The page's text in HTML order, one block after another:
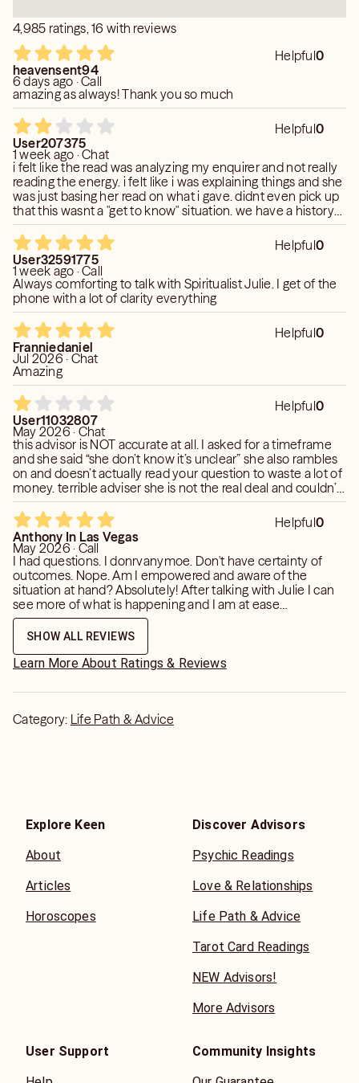
4,985 ratings, 16 with reviews
Helpful0
heavensent94
6 days ago · Call
amazing as always! Thank you so much
Helpful0
User207375
1 week ago · Chat
i felt like the read was analyzing my enquirer and not really
reading the energy. i felt like i was explaining things and she
was just basing her read on what i gave. didnt even pick up
that this wasnt a "get to know" situation. we have a history
so he will probably try to reach out again as he isnt over this
connection. he recently try to get my attention by liking all
my post. her read honestly was confusing and off.
Helpful0
User32591775
1 week ago · Call
Always comforting to talk with Spiritualist Julie. I get of the
phone with a lot of clarity everything
Helpful0
Franniedaniel
Jul 2026 · Chat
Amazing
Helpful0
User11032807
May 2026 · Chat
this advisor is NOT accurate at all. I asked for a timeframe
and she said “she don’t know it’s unclear” she also rambles
on and doesn’t actually read your question to waste a lot of
money. terrible adviser she is not the real deal and couldn’t
read my poi. my poi she got was allll wrong
Helpful0
Anthony In Las Vegas
May 2026 · Call
I had questions. I donrvanymoe. Don't have certainty of
outcomes. Nope. Am I empowered and aware of the
situation at hand? Absolutely! After talking with Julie I can
see more of what is happening and I am at ease
withbwhatever comes next
SHOW ALL REVIEWS
Learn More About Ratings & Reviews
Category: Life Path & Advice
Explore Keen
About
Articles
Horoscopes
Discover Advisors
Psychic Readings
Love & Relationships
Life Path & Advice
Tarot Card Readings
NEW Advisors!
More Advisors
User Support
Community Insights